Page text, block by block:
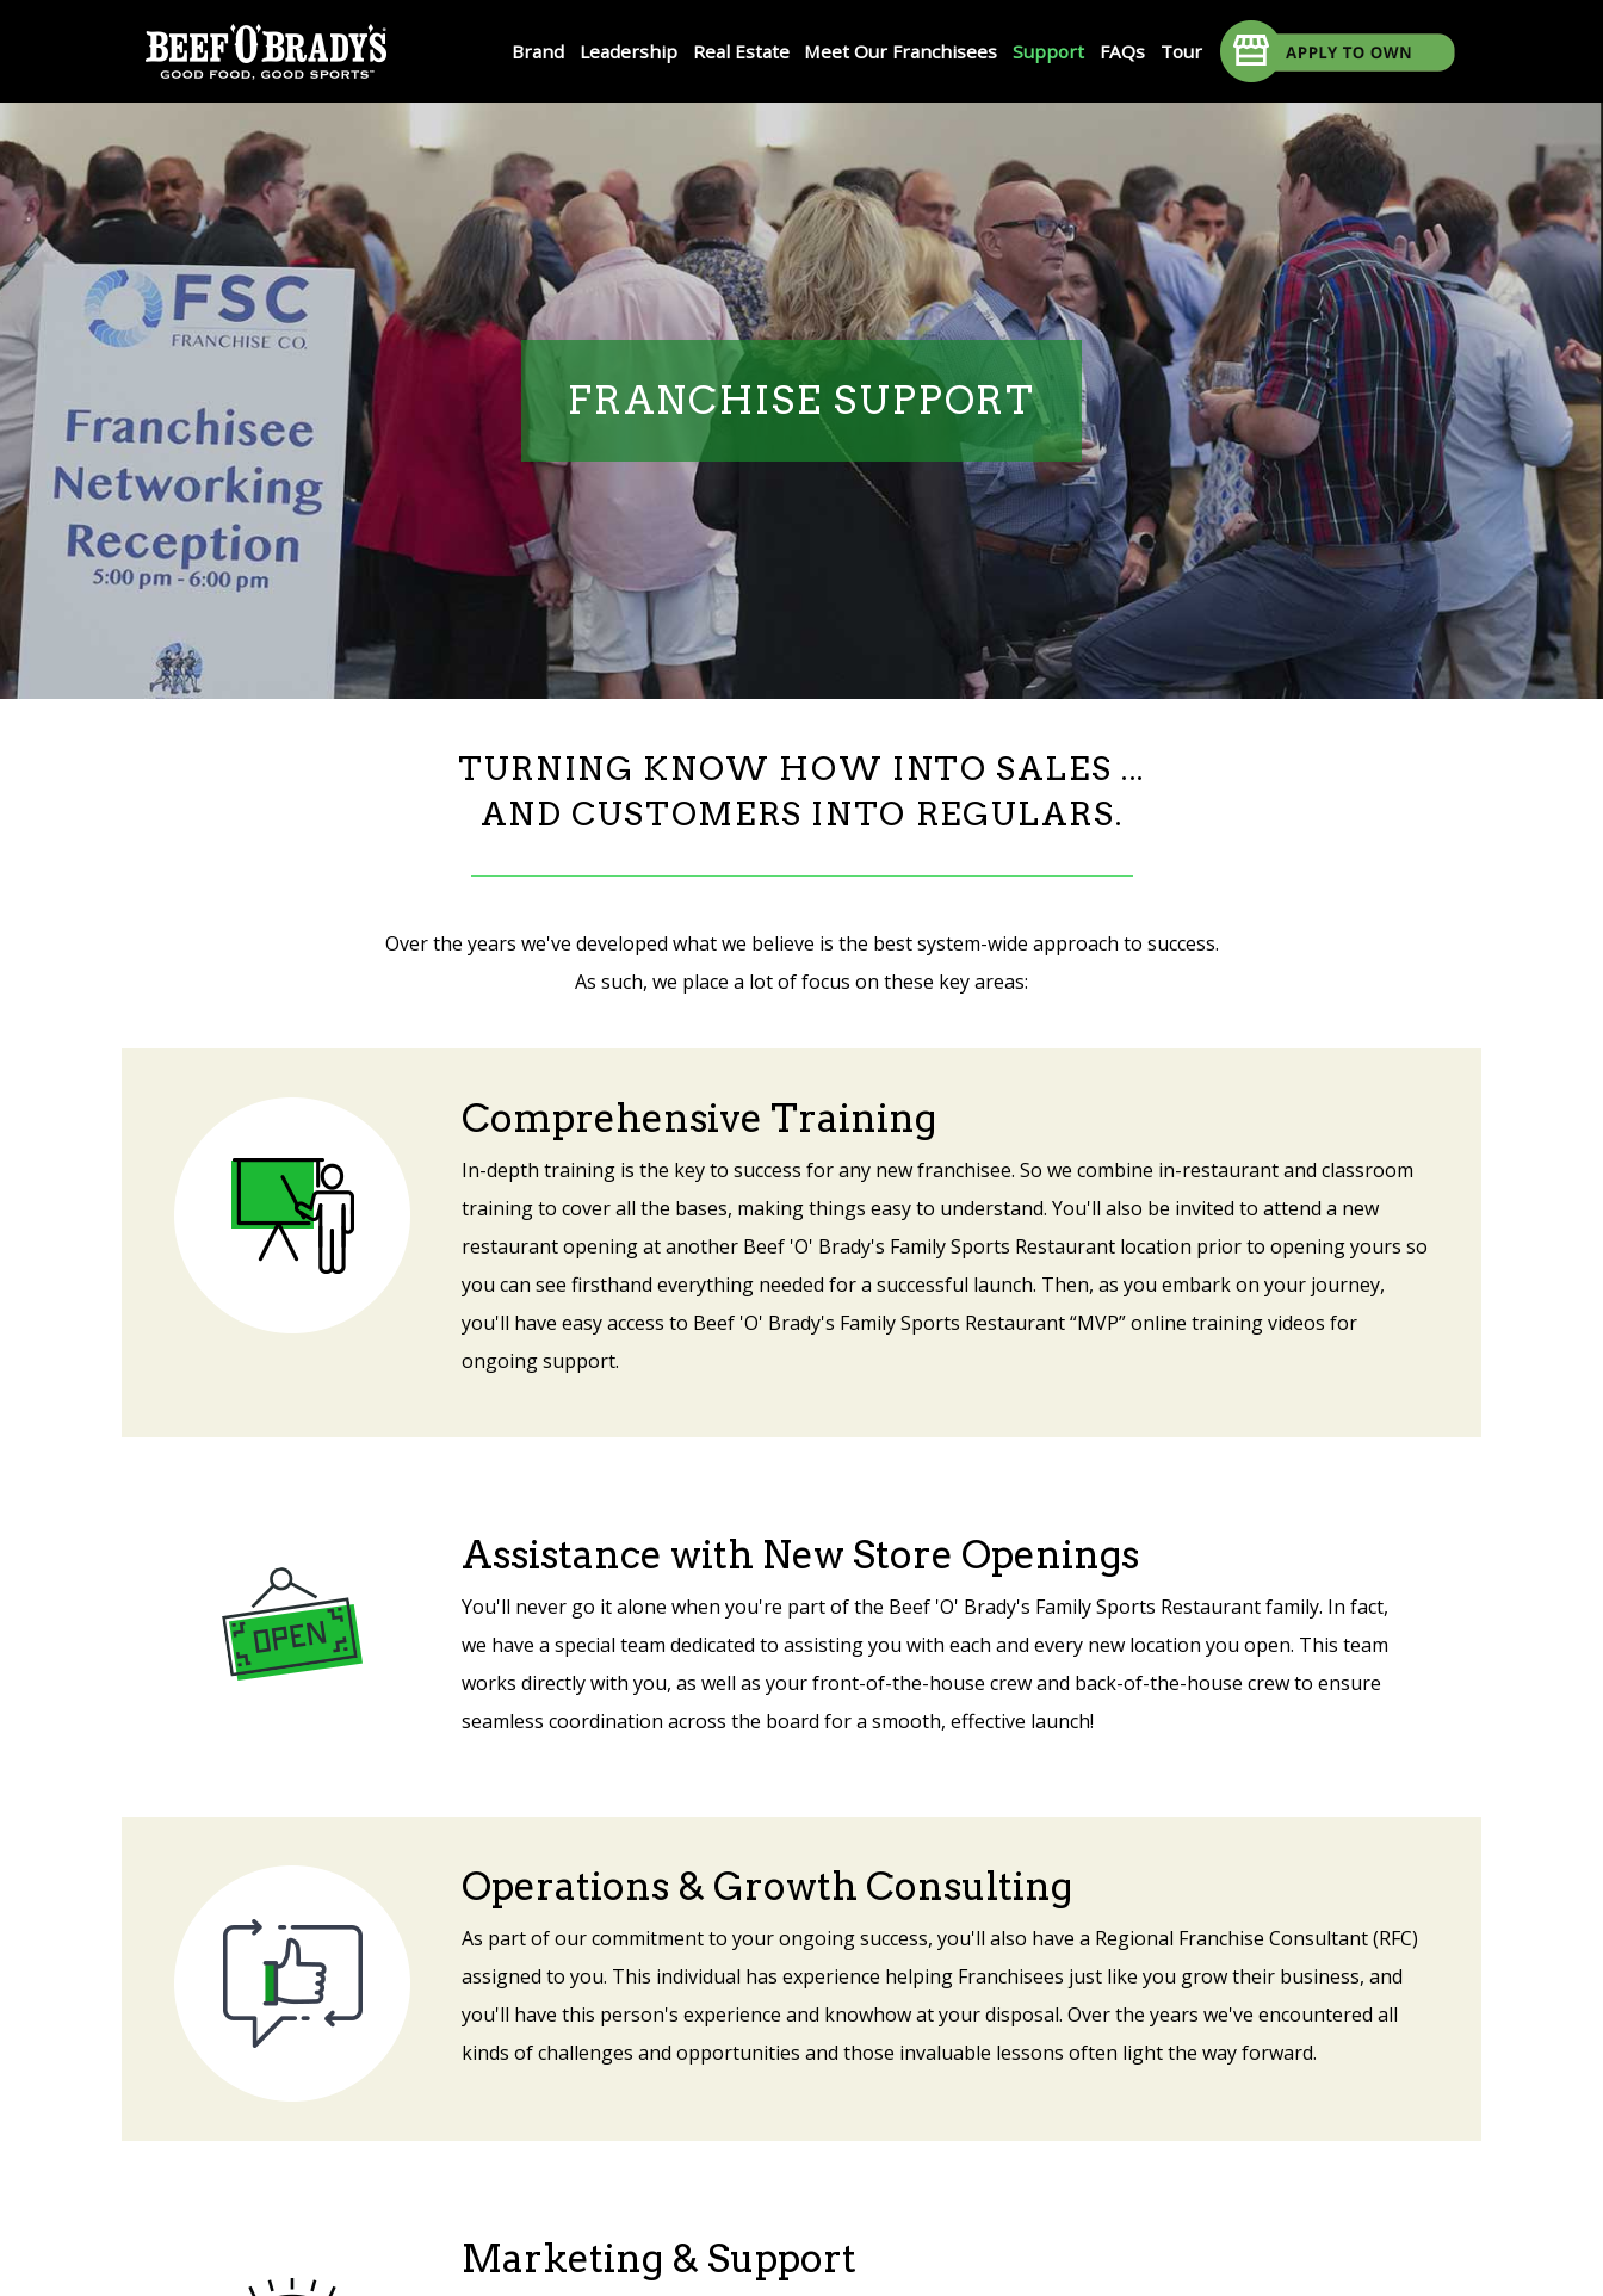
Brand Leadership Real Estate Meet Our Franchisees Support FAQs Tour
FRANCHISE SUPPORT
TURNING KNOW HOW INTO SALES ...
AND CUSTOMERS INTO REGULARS.
Over the years we've developed what we believe is the best system-wide approach to success.
As such, we place a lot of focus on these key areas:
Comprehensive Training
In-depth training is the key to success for any new franchisee. So we combine in-restaurant and classroom
training to cover all the bases, making things easy to understand. You'll also be invited to attend a new
restaurant opening at another Beef 'O' Brady's Family Sports Restaurant location prior to opening yours so
you can see firsthand everything needed for a successful launch. Then, as you embark on your journey,
you'll have easy access to Beef 'O' Brady's Family Sports Restaurant “MVP” online training videos for
ongoing support.
Assistance with New Store Openings
You'll never go it alone when you're part of the Beef 'O' Brady's Family Sports Restaurant family. In fact,
we have a special team dedicated to assisting you with each and every new location you open. This team
works directly with you, as well as your front-of-the-house crew and back-of-the-house crew to ensure
seamless coordination across the board for a smooth, effective launch!
Operations & Growth Consulting
As part of our commitment to your ongoing success, you'll also have a Regional Franchise Consultant (RFC)
assigned to you. This individual has experience helping Franchisees just like you grow their business, and
you'll have this person's experience and knowhow at your disposal. Over the years we've encountered all
kinds of challenges and opportunities and those invaluable lessons often light the way forward.
Marketing & Support